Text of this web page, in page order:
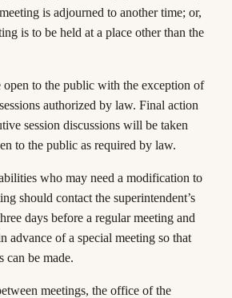
is adjourned to another time; or,
is to be held at a place other than the
to the public with the exception of
authorized by law. Final action
session discussions will be taken
to the public as required by law.
who may need a modification to
should contact the superintendent’s
days before a regular meeting and
advance of a special meeting so that
can be made.
meetings, the office of the